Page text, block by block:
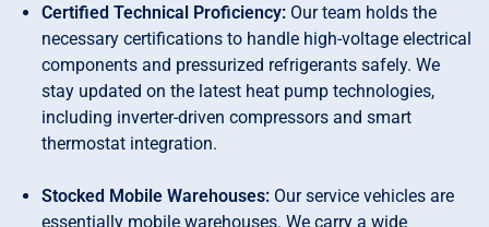
Certified Technical Proficiency: Our team holds the
necessary certifications to handle high-voltage electrical
components and pressurized refrigerants safely. We
stay updated on the latest heat pump technologies,
including inverter-driven compressors and smart
thermostat integration.
Stocked Mobile Warehouses: Our service vehicles are
essentially mobile warehouses. We carry a wide